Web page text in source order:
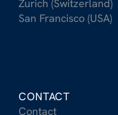
Zurich (Switzerland)
San Francisco (USA)
CONTACT
Contact